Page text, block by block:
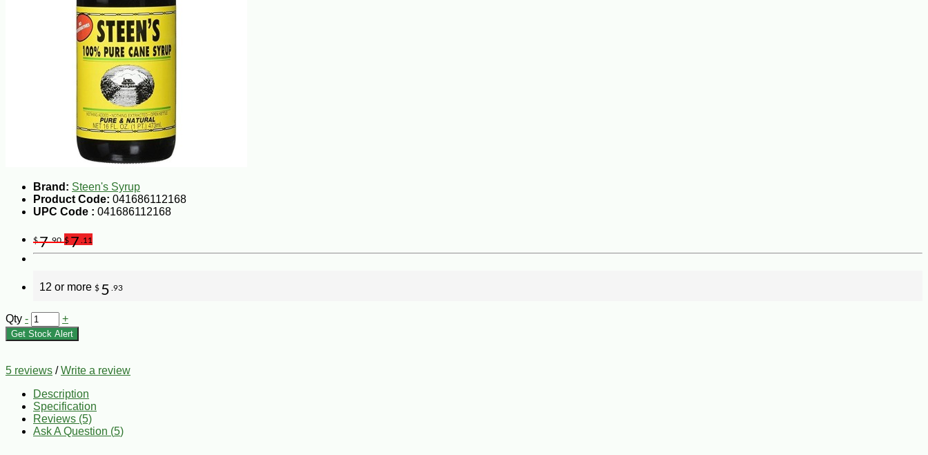
Brand: Steen's Syrup
Product Code: 041686112168
UPC Code : 041686112168
$7.90 $7 .11
12 or more $ 5 .93
Qty - +
Get Stock Alert
5 reviews /Write a review
Description
Specification
Reviews (5)
Ask A Question (5)